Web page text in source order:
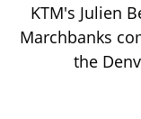
KTM's Julien
Marchbanks
the